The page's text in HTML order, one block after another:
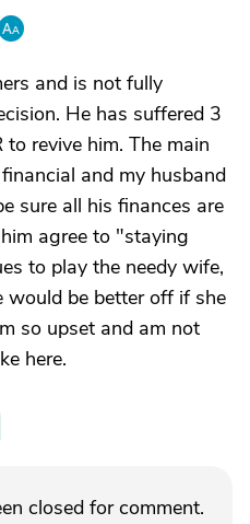
and is not fully
He has suffered 3
revive him. The main
and my husband
sure all his finances are
agree to "staying
to play the needy wife,
would be better off if she
so upset and am not
here.
closed for comment.